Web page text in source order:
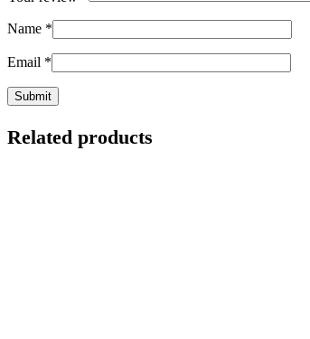
Name *
Email *
Related products